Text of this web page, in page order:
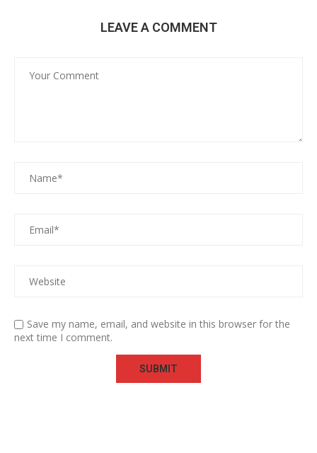
LEAVE A COMMENT
Save my name, email, and website in this browser for the
next time I comment.